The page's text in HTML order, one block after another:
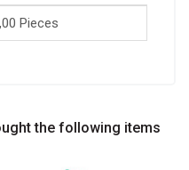
Pieces
the following items